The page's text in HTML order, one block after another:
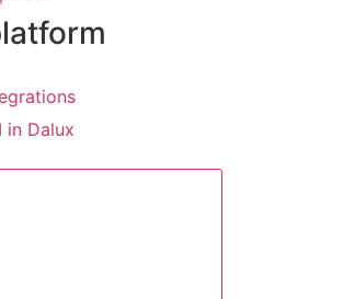
in Dalux